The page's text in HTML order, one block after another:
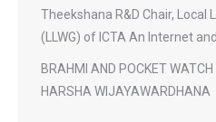
Theekshana R&D Chair, Local
(LLWG) of ICTA An Internet
BRAHMI AND POCKET
HARSHA WIJAYAWARDHANA